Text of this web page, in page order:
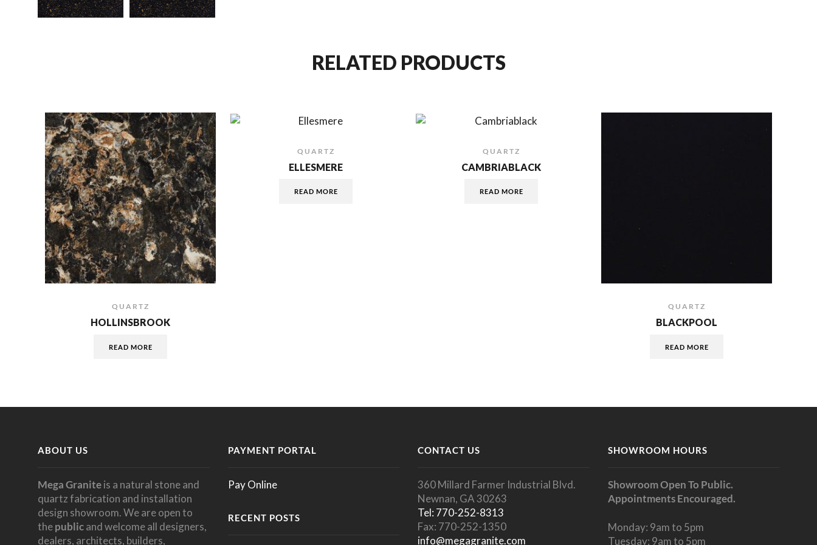
RELATED PRODUCTS
QUARTZ
HOLLINSBROOK
READ MORE
QUARTZ
ELLESMERE
READ MORE
QUARTZ
CAMBRIABLACK
READ MORE
QUARTZ
BLACKPOOL
READ MORE
ABOUT US
Mega Graniteis a natural stone and
quartz fabrication and installation
design showroom. We are open to
thepublicand welcome all designers,
dealers, architects, builders,
PAYMENT PORTAL
Pay Online
RECENT POSTS
CONTACT US
360 Millard Farmer Industrial Blvd.
Newnan, GA 30263
Tel: 770-252-8313
Fax: 770-252-1350
info@megagranite.com
SHOWROOM HOURS
Showroom Open To Public.
Appointments Encouraged.
Monday: 9am to 5pm
Tuesday: 9am to 5pm